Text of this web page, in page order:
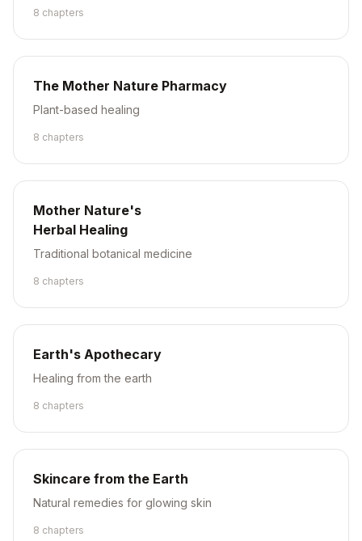
8 chapters
The Mother Nature Pharmacy
Plant-based healing
8 chapters
Mother Nature's
Herbal Healing
Traditional botanical medicine
8 chapters
Earth's Apothecary
Healing from the earth
8 chapters
Skincare from the Earth
Natural remedies for glowing skin
8 chapters